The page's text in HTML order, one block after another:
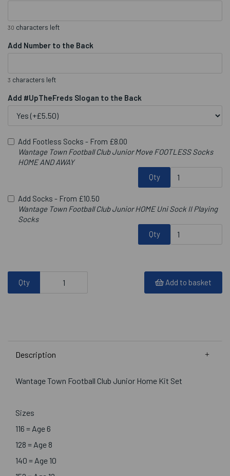
30 characters left
Add Number to the Back
3 characters left
Add #UpTheFreds Slogan to the Back
Add Footless Socks - From £8.00
Wantage Town Football Club Junior Move FOOTLESS Socks
HOME AND AWAY
Qty
Add Socks - From £10.50
Wantage Town Football Club Junior HOME Uni Sock II Playing
Socks
Qty
Qty Add to basket
Description
Wantage Town Football Club Junior Home Kit Set
Sizes
116 = Age 6
128 = Age 8
140 = Age 10